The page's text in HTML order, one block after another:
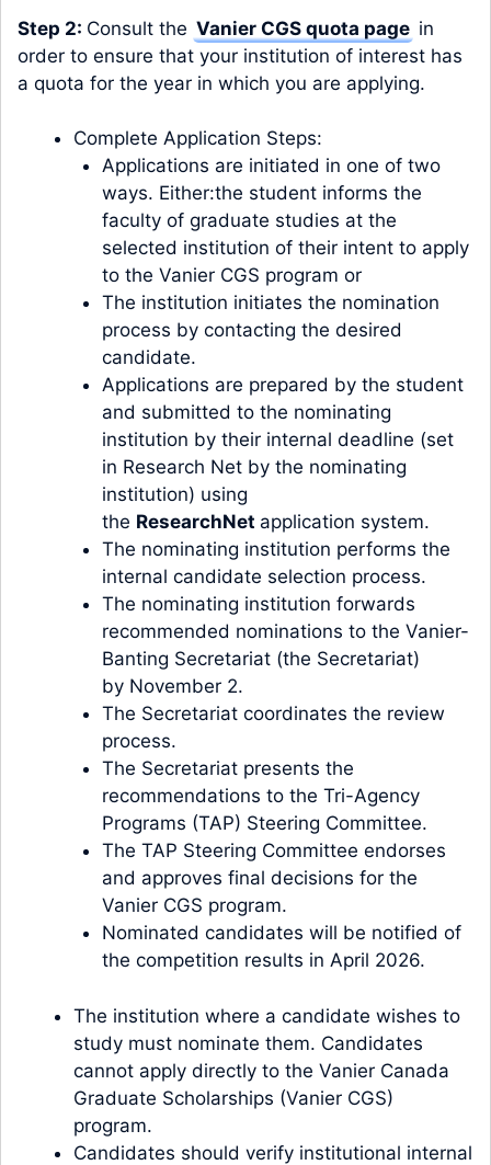
Step 2: Consult the Vanier CGS quota page in
order to ensure that your institution of interest has
a quota for the year in which you are applying.
Complete Application Steps:
Applications are initiated in one of two
ways. Either:the student informs the
faculty of graduate studies at the
selected institution of their intent to apply
to the Vanier CGS program or
The institution initiates the nomination
process by contacting the desired
candidate.
Applications are prepared by the student
and submitted to the nominating
institution by their internal deadline (set
in Research Net by the nominating
institution) using
the ResearchNet application system.
The nominating institution performs the
internal candidate selection process.
The nominating institution forwards
recommended nominations to the Vanier-
Banting Secretariat (the Secretariat)
by November 2.
The Secretariat coordinates the review
process.
The Secretariat presents the
recommendations to the Tri-Agency
Programs (TAP) Steering Committee.
The TAP Steering Committee endorses
and approves final decisions for the
Vanier CGS program.
Nominated candidates will be notified of
the competition results in April 2026.
The institution where a candidate wishes to
study must nominate them. Candidates
cannot apply directly to the Vanier Canada
Graduate Scholarships (Vanier CGS)
program.
Candidates should verify institutional internal